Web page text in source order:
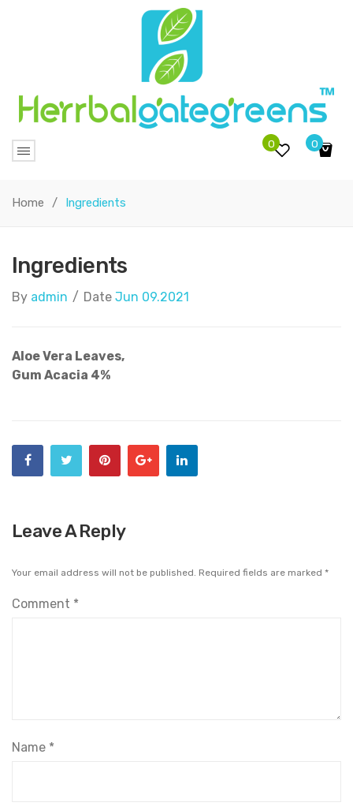
0
0
Home / Ingredients
Ingredients
By admin / Date Jun 09.2021
Aloe Vera Leaves,
Gum Acacia 4%
Leave A Reply
Your email address will not be published. Required fields are marked *
Comment *
Name *